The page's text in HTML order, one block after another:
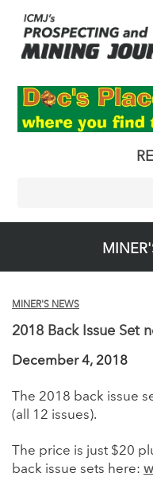
MINER'S NEWS
2018 Back Issue Set
December 4, 2018
The 2018 back issue
(all 12 issues).
The price is just $20
back issue sets here: